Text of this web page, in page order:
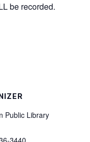
be recorded.
Public Library
3440